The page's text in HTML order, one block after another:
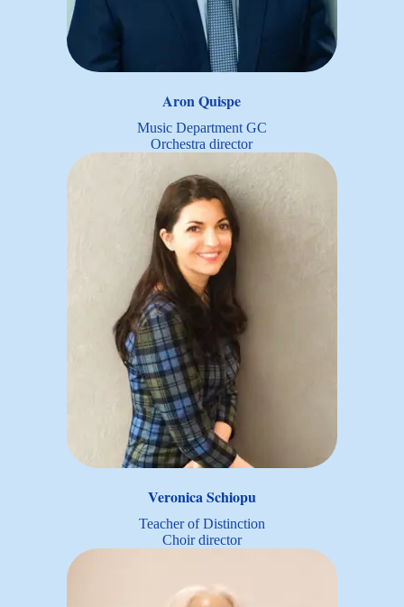
Aron Quispe
Music Department GC
Orchestra director
Veronica Schiopu
Teacher of Distinction
Choir director